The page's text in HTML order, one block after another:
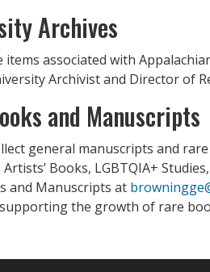
Archives
items associated with
Archivist and Director of
and Manuscripts
general manuscripts and
Books, LGBTQIA+
and Manuscripts at
the growth of rare